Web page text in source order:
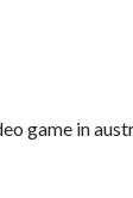
game in